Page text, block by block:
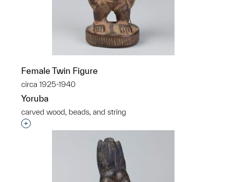
Female Twin Figure
circa 1925-1940
Yoruba
carved wood, beads, and string
Interested in adding this object to a group?